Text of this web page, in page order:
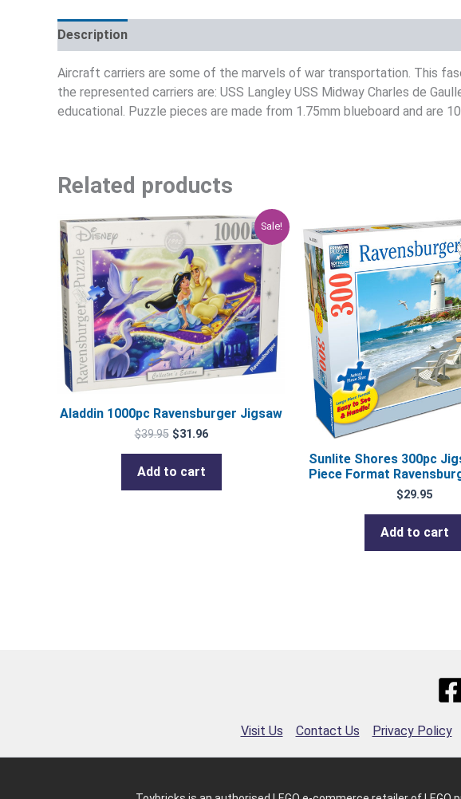
Description
Aircraft carriers are some of the marvels of war transportation. This
the represented carriers are: USS Langley USS Midway Charles de
educational. Puzzle pieces are made from 1.75mm blueboard and are
Related products
Sale!
Aladdin 1000pc Ravensburger Jigsaw
$39.95
Original
price
was:
$39.95.
$31.96
Current
price
is:
$31.96.
Add to cart
Sunlite Shores 300pc
Piece Format
$29.95
Add to cart
Visit Us Contact Us Privacy Policy